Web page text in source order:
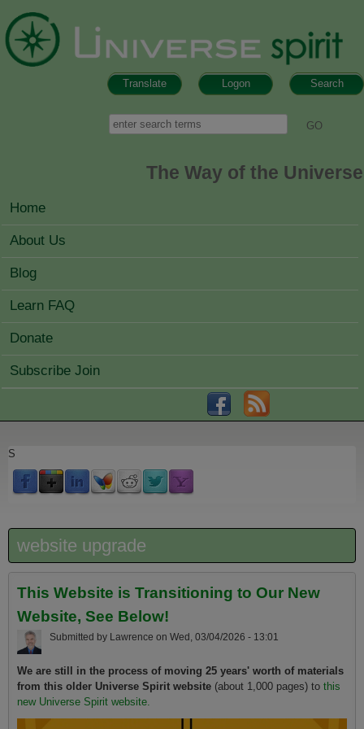
Search
Logon
Translate
Search
The Way of the Universe
MAIN MENU
Home
About Us
Blog
Learn FAQ
Donate
Subscribe Join
S
website upgrade
This Website is Transitioning to Our New
Website, See Below!
Submitted by Lawrence on Wed, 03/04/2026 - 13:01
We are still in the process of moving 25 years' worth of materials
from this older Universe Spirit website (about 1,000 pages) to this
new Universe Spirit website.